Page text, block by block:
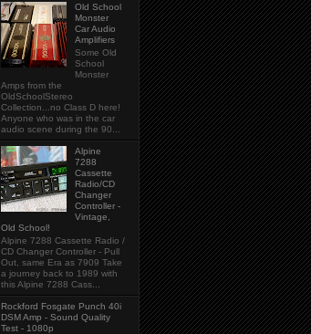
Old School
Monster
Car Audio
Amplifiers
Some Old
School
Monster
Amps from the
OldSchoolStereo
Collection...no Class D here!
Anyone who was in the car
audio scene during the 90...
Alpine
7288
Cassette
Radio/CD
Changer
Controller -
Vintage,
Old School!
Alpine 7288 Cassette Radio /
CD Changer Controller - Pull
Out, same Era as 7909 Take
a journey back to 1989 with
this Alpine 7288 Cass...
Rockford Fosgate Punch 40i
DSM Amp - Sound Quality
Test - 1080p